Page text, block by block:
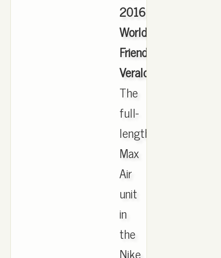
2016
Worldwide
Friends
Veraldarvinir
The
full-
length
Max
Air
unit
in
the
Nike